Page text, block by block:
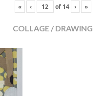
« ‹ of 14 › »
COLLAGE / DRAWING